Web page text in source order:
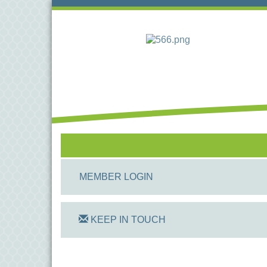
MEMBER LOGIN
KEEP IN TOUCH